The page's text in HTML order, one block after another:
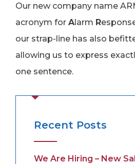
Our new company name
acronym for Alarm R
our strap-line has also
allowing us to express
one sentence.
Recent Posts
We Are Hiring – New